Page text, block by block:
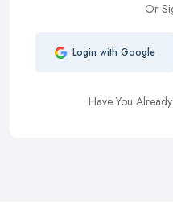
Or
Login with Google
Have You